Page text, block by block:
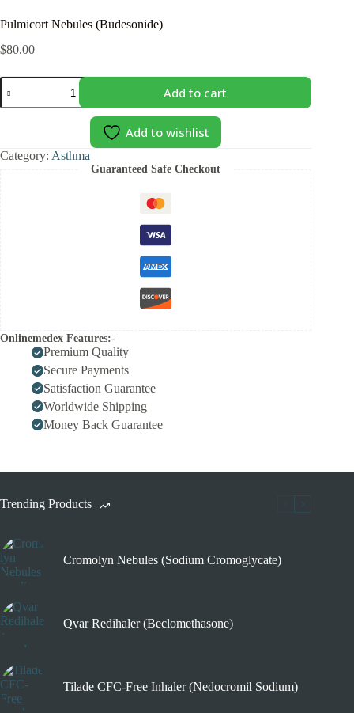
Pulmicort Nebules (Budesonide)
$80.00
Pulmicort
Nebules
(Budesonide)
Add to cart
Add to wishlist
Category: Asthma
Guaranteed Safe Checkout
Onlinemedex Features:-
Premium Quality
Secure Payments
Satisfaction Guarantee
Worldwide Shipping
Money Back Guarantee
Trending Products
Cromolyn Nebules (Sodium Cromoglycate)
Qvar Redihaler (Beclomethasone)
Tilade CFC-Free Inhaler (Nedocromil Sodium)